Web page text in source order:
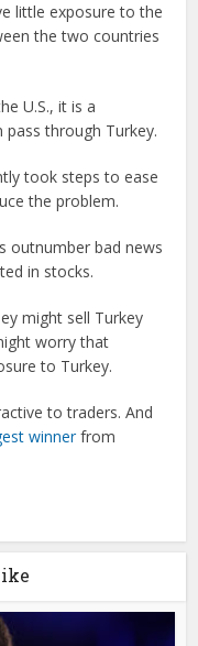
little exposure to the
the two countries
U.S., it is a
pass through Turkey.
took steps to ease
the problem.
outnumber bad news
in stocks.
might sell Turkey
worry that
to Turkey.
to traders. And
winnerfrom